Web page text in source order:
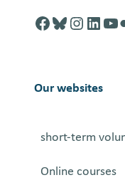
Facebook
http://https://
Our websites
short-term
Online courses